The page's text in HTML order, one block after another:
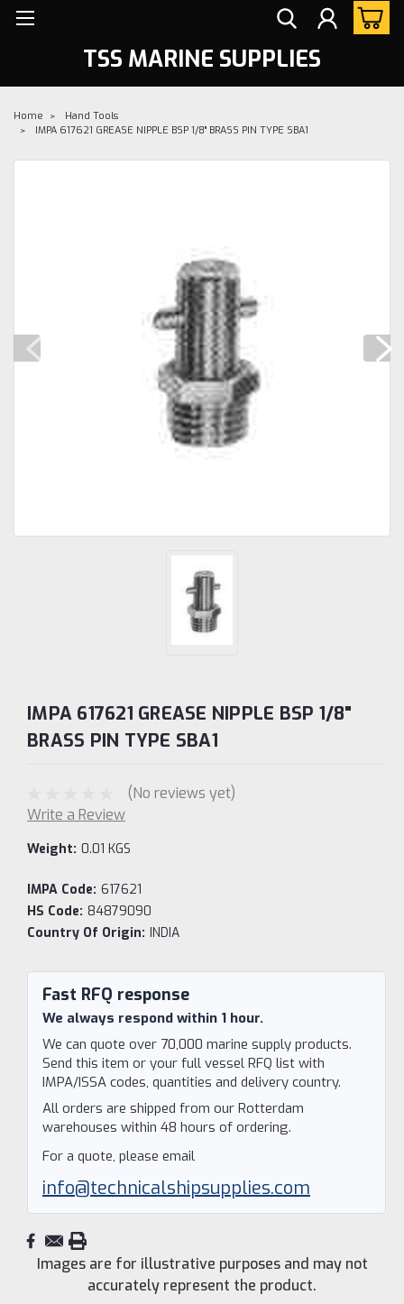
TSS MARINE SUPPLIES
Home
Hand Tools
IMPA 617621 GREASE NIPPLE BSP 1/8" BRASS PIN TYPE SBA1
IMPA 617621 GREASE NIPPLE BSP 1/8"
BRASS PIN TYPE SBA1
(No reviews yet)
Write a Review
Weight: 0.01 KGS
IMPA Code: 617621
HS Code: 84879090
Country Of Origin: INDIA
Stock:
Fast RFQ response
We always respond within 1 hour.
We can quote over 70,000 marine supply products.
Send this item or your full vessel RFQ list with
IMPA/ISSA codes, quantities and delivery country.
All orders are shipped from our Rotterdam
warehouses within 48 hours of ordering.
For a quote, please email
info@technicalshipsupplies.com
Images are for illustrative purposes and may not
accurately represent the product.